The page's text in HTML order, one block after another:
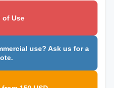
of Use
use? Ask us for a